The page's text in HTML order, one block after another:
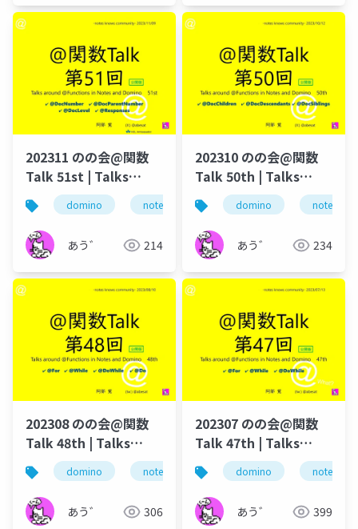
202311 のの会@関数
Talk 51st | Talks
around @Functions
in Notes and Domino
domino notes のの会 @関数
あう゛ 214
202310 のの会@関数
Talk 50th | Talks
around @Functions
in Notes and Domino
domino notes
あう゛ 234
202308 のの会@関数
Talk 48th | Talks
around @Functions
in Notes and Domino
domino notes dominoforever lotus
あう゛ 306
202307 のの会@関数
Talk 47th | Talks
around @Functions
in Notes and Domino
domino notes
あう゛ 399